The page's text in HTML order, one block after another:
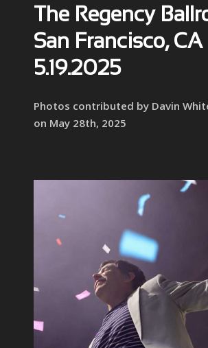
The Regency
San Francisco, CA |
5.19.2025
Photos contributed by Davin
on May 28th, 2025